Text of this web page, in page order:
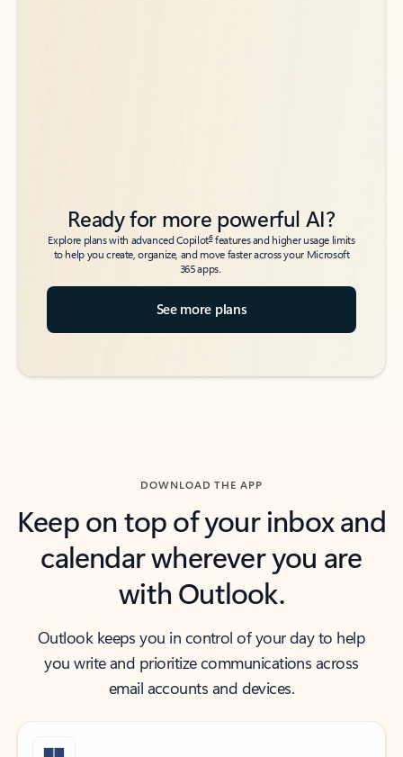
Ready for more powerful AI?
Explore plans with advanced Copilot6features and higher usage limits
to help you create, organize, and move faster across your Microsoft
365 apps.
See more plans
DOWNLOAD THE APP
Keep on top of your inbox and
calendar wherever you are
with Outlook.
Outlook keeps you in control of your day to help
you write and prioritize communications across
email accounts and devices.